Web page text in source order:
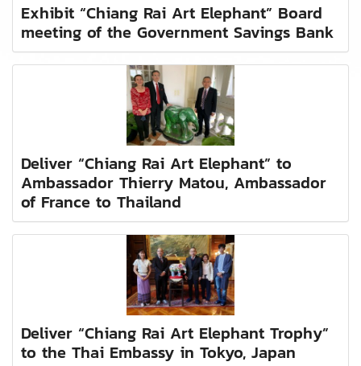
Exhibit “Chiang Rai Art Elephant” Board
meeting of the Government Savings Bank
Deliver “Chiang Rai Art Elephant” to
Ambassador Thierry Matou, Ambassador
of France to Thailand
Deliver “Chiang Rai Art Elephant Trophy”
to the Thai Embassy in Tokyo, Japan